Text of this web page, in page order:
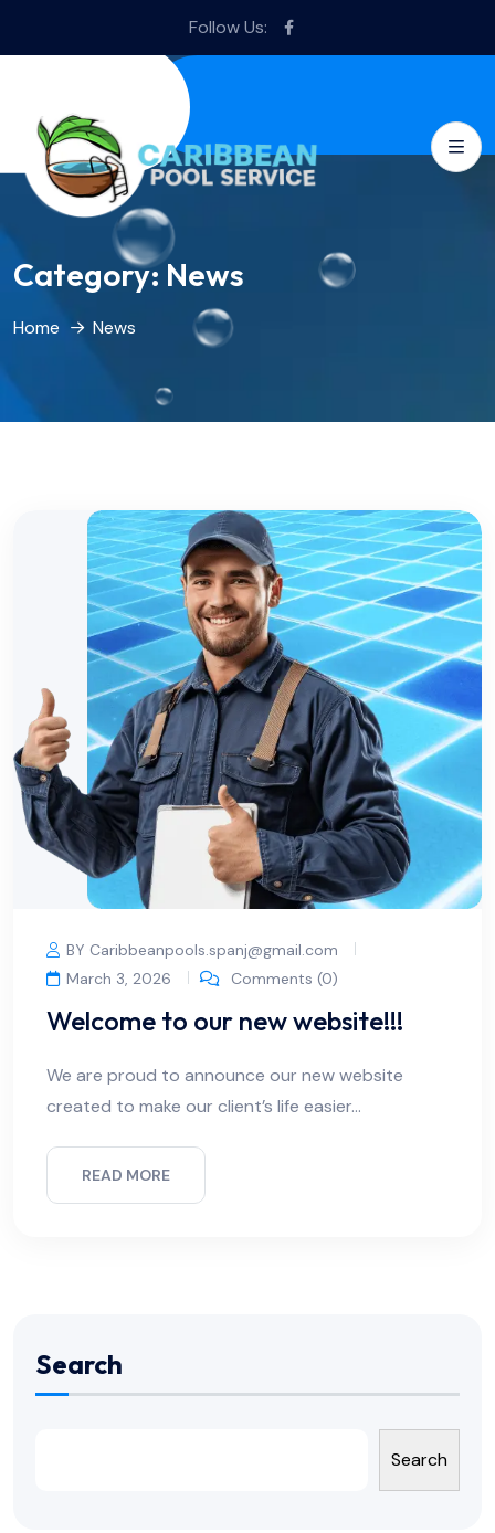
Follow Us:
Category: News
Home News
BY Caribbeanpools.spanj@gmail.com
March 3, 2026
Comments (0)
Welcome to our new website!!!
We are proud to announce our new website
created to make our client’s life easier…
READ MORE
Search
Search